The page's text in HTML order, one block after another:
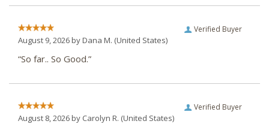
Verified Buyer
August 9, 2026 byDana M. (United States)
“So far.. So Good.”
Verified Buyer
August 8, 2026 by Carolyn R. (United States)